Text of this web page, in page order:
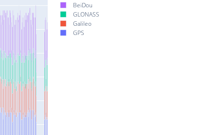
BeiDou
GLONASS
Galileo
GPS